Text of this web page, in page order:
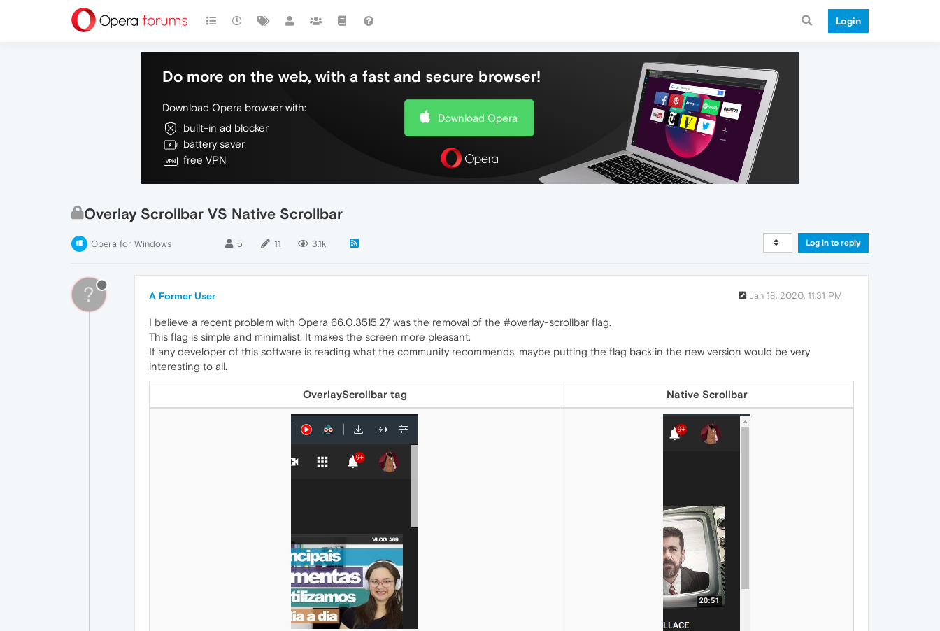
Login
Do more on the web, with a fast and secure browser!
Download Opera browser with:
built-in ad blocker
battery saver
free VPN
Download Opera
Overlay Scrollbar VS Native Scrollbar
Opera for Windows 5 11 3.1k Log in to reply
? A Former User Jan 18, 2020, 11:31 PM
I believe a recent problem with Opera 66.0.3515.27 was the removal of the #overlay-scrollbar flag.
This flag is simple and minimalist. It makes the screen more pleasant.
If any developer of this software is reading what the community recommends, maybe putting the flag back in the new version would be very
interesting to all.
OverlayScrollbar tag Native Scrollbar